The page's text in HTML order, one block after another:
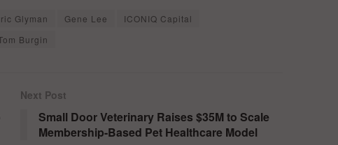
Glyman Gene Lee
ICONIQ Capital
Burgin
Next Post
Small Door Veterinary Raises $35M to Scale
Membership-Based Pet Healthcare Model